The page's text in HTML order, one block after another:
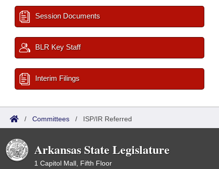
Session Documents
BLR Key Staff
Interim Filings
/ Committees / ISP/IR Referred
Arkansas State Legislature
1 Capitol Mall, Fifth Floor